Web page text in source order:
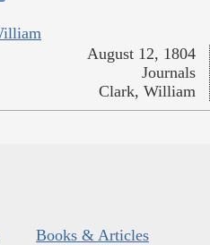
August 12, 1804
Journals
Clark, William
Books & Articles